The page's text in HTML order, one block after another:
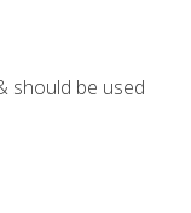
should be used